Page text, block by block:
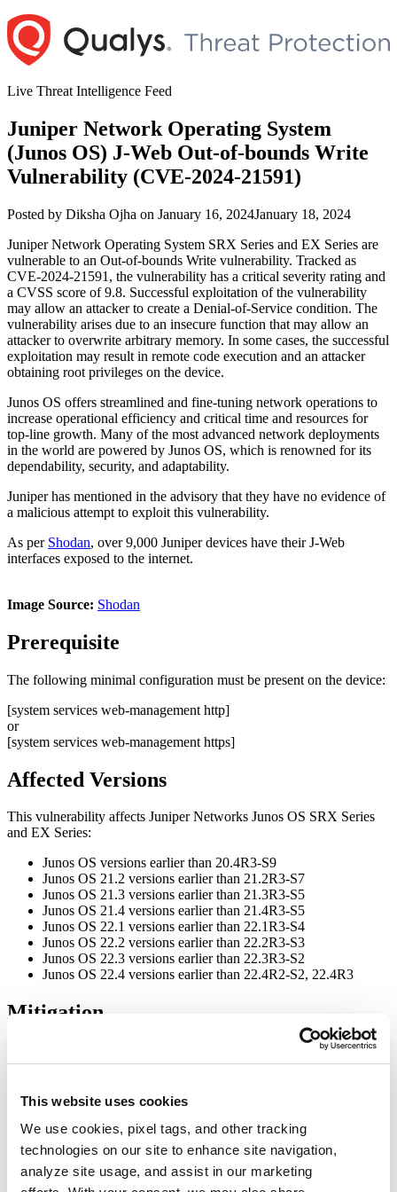
This website uses cookies
We use cookies, pixel tags, and other tracking
technologies on our site to enhance site navigation,
analyze site usage, and assist in our marketing
Skip
to
content
Live Threat Intelligence Feed
Juniper Network Operating System
(Junos OS) J-Web Out-of-bounds Write
Vulnerability (CVE-2024-21591)
Posted by Author
Diksha Ojha on Posted
January 16, 2024January 18, 2024
Juniper Network Operating System SRX Series and EX Series are
vulnerable to an Out-of-bounds Write vulnerability. Tracked as
CVE-2024-21591, the vulnerability has a critical severity rating and
a CVSS score of 9.8. Successful exploitation of the vulnerability
may allow an attacker to create a Denial-of-Service condition. The
vulnerability arises due to an insecure function that may allow an
attacker to overwrite arbitrary memory. In some cases, the successful
exploitation may result in remote code execution and an attacker
obtaining root privileges on the device.
Junos OS offers streamlined and fine-tuning network operations to
increase operational efficiency and critical time and resources for
top-line growth. Many of the most advanced network deployments
in the world are powered by Junos OS, which is renowned for its
dependability, security, and adaptability.
Juniper has mentioned in the advisory that they have no evidence of
a malicious attempt to exploit this vulnerability.
As per Shodan, over 9,000 Juniper devices have their J-Web
interfaces exposed to the internet.
Image Source: Shodan
Prerequisite
The following minimal configuration must be present on the device:
[system services web-management http]
or
[system services web-management https]
Affected Versions
This vulnerability affects Juniper Networks Junos OS SRX Series
and EX Series:
Junos OS versions earlier than 20.4R3-S9
Junos OS 21.2 versions earlier than 21.2R3-S7
Junos OS 21.3 versions earlier than 21.3R3-S5
Junos OS 21.4 versions earlier than 21.4R3-S5
Junos OS 22.1 versions earlier than 22.1R3-S4
Junos OS 22.2 versions earlier than 22.2R3-S3
Junos OS 22.3 versions earlier than 22.3R3-S2
Junos OS 22.4 versions earlier than 22.4R2-S2, 22.4R3
Mitigation
GitLab has released Junos OS 20.4R3-S9, 21.2R3-S7, 21.3R3-S5,
21.4R3-S5, 22.1R3-S4, 22.2R3-S3, 22.3R3-S2, 22.4R2-S2,
vulnerability.
For more information, please visit the Juniper Security Advisory
Workaround